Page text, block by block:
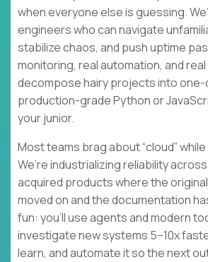
when everyone else is guessing.
engineers who can navigate
stabilize chaos, and push uptime
monitoring, real automation, and real
decompose hairy projects into one-
production-grade Python or
your junior.
Most teams brag about “cloud”
We’re industrializing reliability
acquired products where the
moved on and the documentation
fun: you’ll use agents and modern
investigate new systems 5–10x
learn, and automate it so the next